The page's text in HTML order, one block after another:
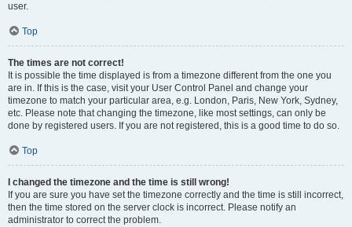
user.
Top
The times are not correct!
It is possible the time displayed is from a timezone different from the one you
are in. If this is the case, visit your User Control Panel and change your
timezone to match your particular area, e.g. London, Paris, New York, Sydney,
etc. Please note that changing the timezone, like most settings, can only be
done by registered users. If you are not registered, this is a good time to do so.
Top
I changed the timezone and the time is still wrong!
If you are sure you have set the timezone correctly and the time is still incorrect,
then the time stored on the server clock is incorrect. Please notify an
administrator to correct the problem.